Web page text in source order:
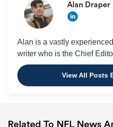
Alan Draper
Alan is a vastly
writer who is the Chief
View All Posts
Related To NFL News